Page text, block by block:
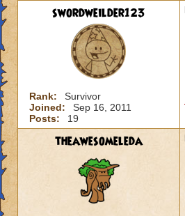
swordweilder123
Rank:
Survivor
Joined:
Sep 16, 2011
Posts:
19
theawesomeleda